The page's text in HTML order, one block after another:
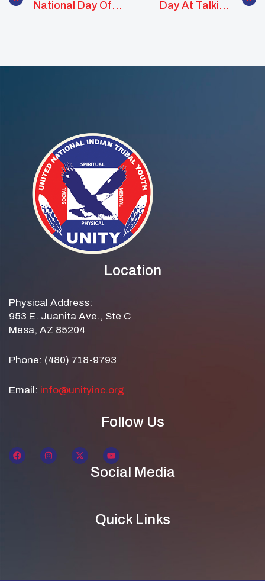
National Day Of
Day At Talking
Location
Physical Address:
953 E. Juanita Ave., Ste C
Mesa, AZ 85204
Phone: (480) 718-9793
Email: info@unityinc.org
Follow Us
Social Media
Quick Links